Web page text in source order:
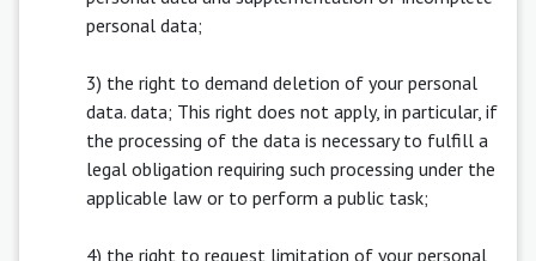
personal data;
3) the right to demand deletion of your personal
data. data; This right does not apply, in particular, if
the processing of the data is necessary to fulfill a
legal obligation requiring such processing under the
applicable law or to perform a public task;
4) the right to request limitation of your personal